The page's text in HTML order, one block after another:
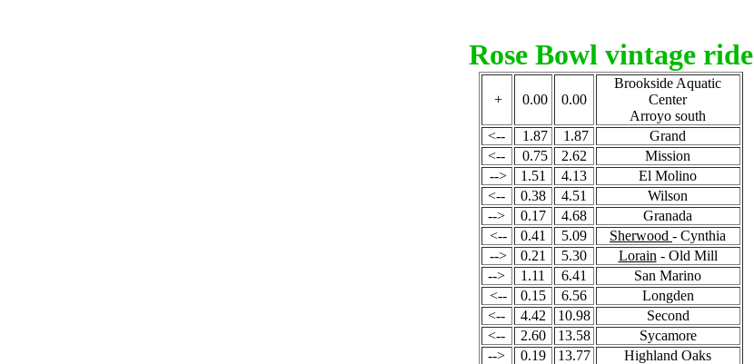
Rose Bowl vintage ride
+ 0.00 0.00
Brookside Aquatic
Center
Arroyo south
<--
1.87 1.87
Grand
<--
0.75 2.62
Mission
-->
1.51 4.13
El Molino
<--
0.38 4.51
Wilson
-->
0.17 4.68
Granada
<--
0.41 5.09 Sherwood - Cynthia
-->
0.21 5.30 Lorain - Old Mill
-->
1.11 6.41
San Marino
<--
0.15 6.56
Longden
<--
4.42 10.98
Second
<--
2.60 13.58
Sycamore
-->
0.19 13.77
Highland Oaks